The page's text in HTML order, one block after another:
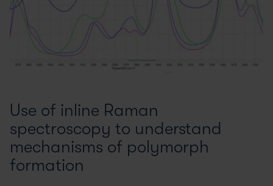
Use of inline Raman
spectroscopy to understand
mechanisms of polymorph
formation